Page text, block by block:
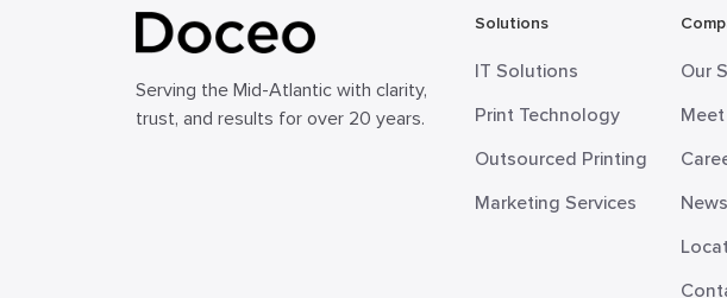
Serving the Mid-Atlantic with clarity,
trust, and results for over 20 years.
Solutions
IT Solutions
Print Technology
Outsourced Printing
Marketing Services
Our